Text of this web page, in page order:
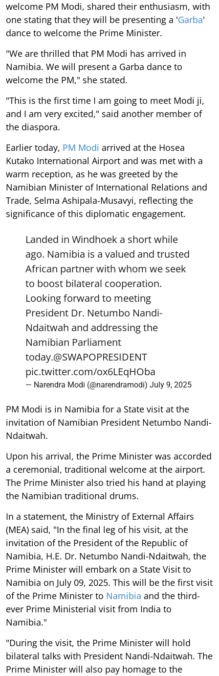
welcome PM Modi, shared their enthusiasm, with
one stating that they will be presenting a 'Garba'
dance to welcome the Prime Minister.
"We are thrilled that PM Modi has arrived in
Namibia. We will present a Garba dance to
welcome the PM," she stated.
"This is the first time I am going to meet Modi ji,
and I am very excited," said another member of
the diaspora.
Earlier today, PM Modi arrived at the Hosea
Kutako International Airport and was met with a
warm reception, as he was greeted by the
Namibian Minister of International Relations and
Trade, Selma Ashipala-Musavyi, reflecting the
significance of this diplomatic engagement.
Landed in Windhoek a short while
ago. Namibia is a valued and trusted
African partner with whom we seek
to boost bilateral cooperation.
Looking forward to meeting
President Dr. Netumbo Nandi-
Ndaitwah and addressing the
Namibian Parliament
today.@SWAPOPRESIDENT
pic.twitter.com/ox6LEqHOba
— Narendra Modi (@narendramodi) July 9, 2025
PM Modi is in Namibia for a State visit at the
invitation of Namibian President Netumbo Nandi-
Ndaitwah.
Upon his arrival, the Prime Minister was accorded
a ceremonial, traditional welcome at the airport.
The Prime Minister also tried his hand at playing
the Namibian traditional drums.
In a statement, the Ministry of External Affairs
(MEA) said, "In the final leg of his visit, at the
invitation of the President of the Republic of
Namibia, H.E. Dr. Netumbo Nandi-Ndaitwah, the
Prime Minister will embark on a State Visit to
Namibia on July 09, 2025. This will be the first visit
of the Prime Minister to Namibia and the third-
ever Prime Ministerial visit from India to
Namibia."
"During the visit, the Prime Minister will hold
bilateral talks with President Nandi-Ndaitwah. The
Prime Minister will also pay homage to the